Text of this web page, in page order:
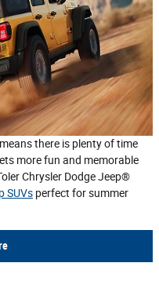
there is plenty of time
more fun and memorable
Chrysler Dodge Jeep®
SUVs perfect for summer